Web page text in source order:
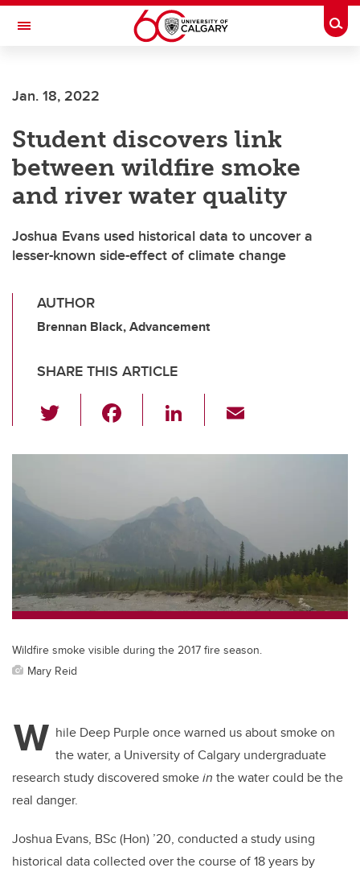
Skip to main content
Toggle Navigation
Jan. 18, 2022
Student discovers link
between wildfire smoke
and river water quality
Joshua Evans used historical data to uncover a
lesser-known side-effect of climate change
AUTHOR
Brennan Black, Advancement
SHARE THIS ARTICLE
wi
tt c
b
o
o
k
Li
k
dI
ail
Wildfire smoke visible during the 2017 fire season.
Mary Reid
W hile Deep Purple once warned us about smoke on
the water, a University of Calgary undergraduate
research study discovered smokein the water could be the
real danger.
Joshua Evans, BSc (Hon) ’20, conducted a study using
historical data collected over the course of 18 years by